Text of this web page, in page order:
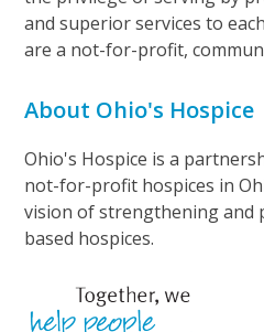
and superior services to
are a not-for-profit,
About Ohio's Hospice
Ohio's Hospice is a
not-for-profit hospices in
vision of strengthening and
based hospices.